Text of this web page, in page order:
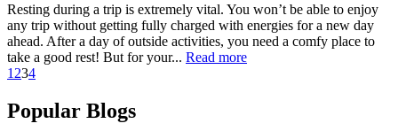
Resting during a trip is extremely vital. You won’t be able to enjoy
any trip without getting fully charged with energies for a new day
ahead. After a day of outside activities, you need a comfy place to
take a good rest! But for your... Read more
1 234
Popular Blogs